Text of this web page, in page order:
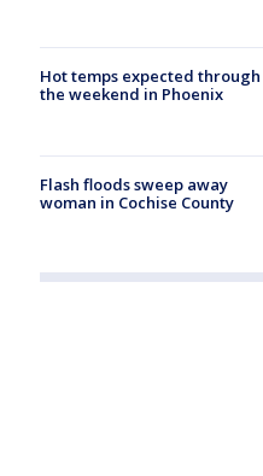
Hot temps expected through
the weekend in Phoenix
Flash floods sweep away
woman in Cochise County